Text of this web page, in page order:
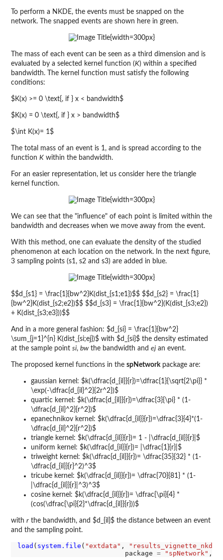
To perform a NKDE, the events must be snapped on the
network. The snapped events are shown here in green.
{width=300px}
The mass of each event can be seen as a third dimension and is
evaluated by a selected kernel function (K) within a specified
bandwidth. The kernel function must satisfy the following
conditions:
$K(x) >= 0 \text{, if } x < bandwidth$
$K(x) = 0 \text{, if } x > bandwidth$
$\int K(x)= 1$
The total mass of an event is 1, and is spread according to the
function K within the bandwidth.
For an easier representation, let us consider here the triangle
kernel function.
{width=300px}
We can see that the "influence" of each point is limited within the
bandwidth and decreases when we move away from the event.
With this method, one can evaluate the density of the studied
phenomenon at each location on the network. In the next figure,
3 sampling points (s1, s2 and s3) are added in blue.
{width=300px}
$$d_{s1} = \frac{1}{bw^2}K(dist_{s1;e1})$$ $$d_{s2} = \frac{1}
{bw^2}K(dist_{s2;e2})$$ $$d_{s3} = \frac{1}{bw^2}(K(dist_{s3;e2})
+ K(dist_{s3;e3}))$$
And in a more general fashion: $d_{si} = \frac{1}{bw^2}
\sum_{j=1}^{n} K(dist_{si;ej})$ with $d_{si}$ the density estimated
at the sample point si, bw the bandwidth and ej an event.
The proposed kernel functions in the spNetworkpackage are:
gaussian kernel: $k(\dfrac{d_{il}}{r})=\dfrac{1}{\sqrt{2\pi}} *
\exp(-\dfrac{d_{il}^2}{2r^2})$
quartic kernel: $k(\dfrac{d_{il}}{r})=\dfrac{3}{\pi} * (1-
\dfrac{d_{il}^2}{r^2})$
epanechnikov kernel: $k(\dfrac{d_{il}}{r})=\dfrac{3}{4}*(1-
\dfrac{d_{il}^2}{r^2})$
triangle kernel: $k(\dfrac{d_{il}}{r})= 1 - |\dfrac{d_{il}}{r}|$
uniform kernel: $k(\dfrac{d_{il}}{r})= |\dfrac{1}{r}|$
triweight kernel: $k(\dfrac{d_{il}}{r})= \dfrac{35}{32} * (1-
\dfrac{d_{il}}{r}^2)^3$
tricube kernel: $k(\dfrac{d_{il}}{r})= \dfrac{70}{81} * (1-
|\dfrac{d_{il}}{r}|^3)^3$
cosine kernel: $k(\dfrac{d_{il}}{r})= \dfrac{\pi}{4} *
(cos(\dfrac{\pi}{2}*\dfrac{d_{il}}{r}))$
with r the bandwidth, and $d_{il}$ the distance between an event
and the sampling point.
load ( system.file ( "extdata" ,
                           package
= "spNetwork" ,